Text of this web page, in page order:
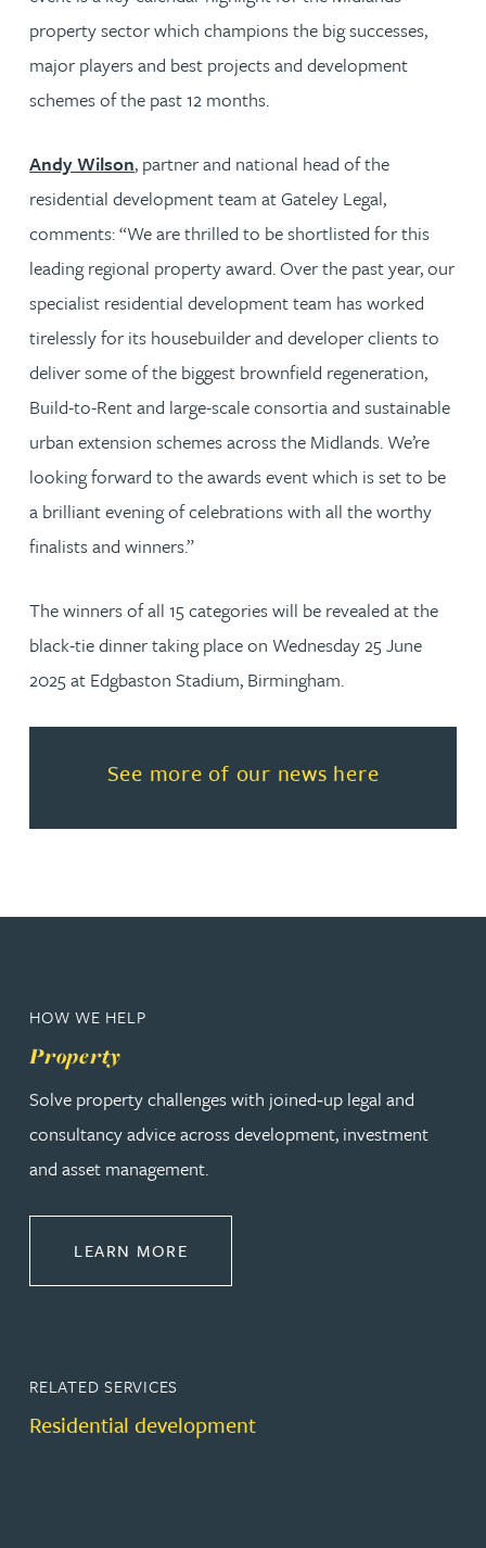
property sector which champions the big successes,
major players and best projects and development
schemes of the past 12 months.
Andy Wilson, partner and national head of the
residential development team at Gateley Legal,
comments: “We are thrilled to be shortlisted for this
leading regional property award. Over the past year, our
specialist residential development team has worked
tirelessly for its housebuilder and developer clients to
deliver some of the biggest brownfield regeneration,
Build-to-Rent and large-scale consortia and sustainable
urban extension schemes across the Midlands. We’re
looking forward to the awards event which is set to be
a brilliant evening of celebrations with all the worthy
finalists and winners.”
The winners of all 15 categories will be revealed at the
black-tie dinner taking place on Wednesday 25 June
2025 at Edgbaston Stadium, Birmingham.
See more of our news here
Read more about See more of
HOW WE HELP
Property
Solve property challenges with joined‑up legal and
consultancy advice across development, investment
and asset management.
LEARN MORE
RELATED SERVICES
Residential development